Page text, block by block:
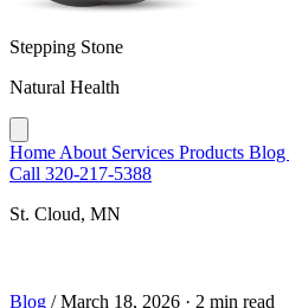
Stepping Stone
Natural Health
Home About Services Products Blog
Call 320-217-5388
St. Cloud, MN
Blog / March 18, 2026 · 2 min read